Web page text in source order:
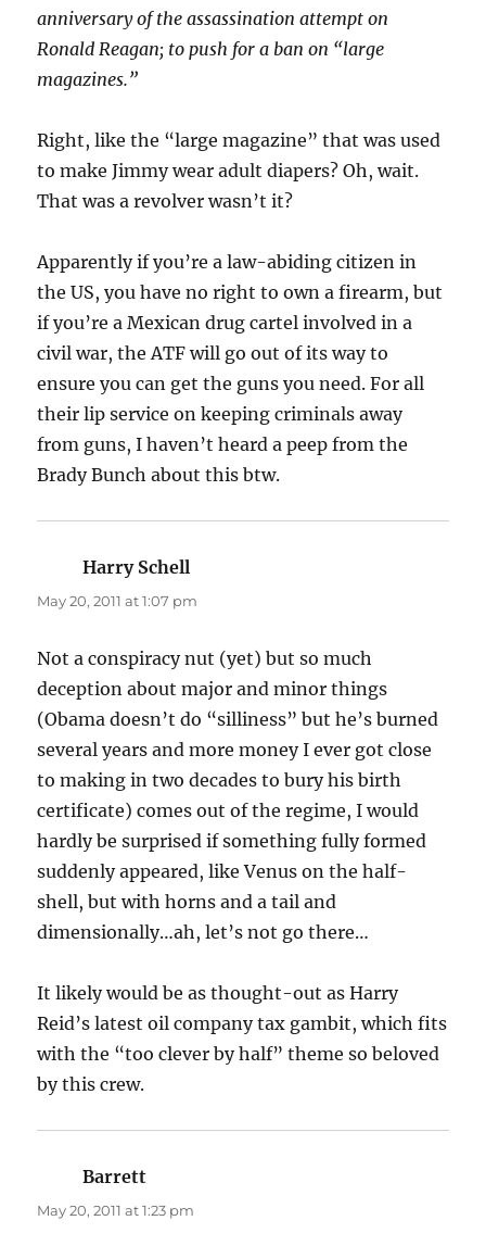
anniversary of the assassination attempt on
Ronald Reagan; to push for a ban on “large
magazines.”
Right, like the “large magazine” that was used
to make Jimmy wear adult diapers? Oh, wait.
That was a revolver wasn’t it?
Apparently if you’re a law-abiding citizen in
the US, you have no right to own a firearm, but
if you’re a Mexican drug cartel involved in a
civil war, the ATF will go out of its way to
ensure you can get the guns you need. For all
their lip service on keeping criminals away
from guns, I haven’t heard a peep from the
Brady Bunch about this btw.
Harry Schell
May 20, 2011 at 1:07 pm
Not a conspiracy nut (yet) but so much
deception about major and minor things
(Obama doesn’t do “silliness” but he’s burned
several years and more money I ever got close
to making in two decades to bury his birth
certificate) comes out of the regime, I would
hardly be surprised if something fully formed
suddenly appeared, like Venus on the half-
shell, but with horns and a tail and
dimensionally…ah, let’s not go there…
It likely would be as thought-out as Harry
Reid’s latest oil company tax gambit, which fits
with the “too clever by half” theme so beloved
by this crew.
Barrett
May 20, 2011 at 1:23 pm